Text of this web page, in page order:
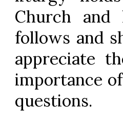
Church
follows and
appreciate
importance
questions.